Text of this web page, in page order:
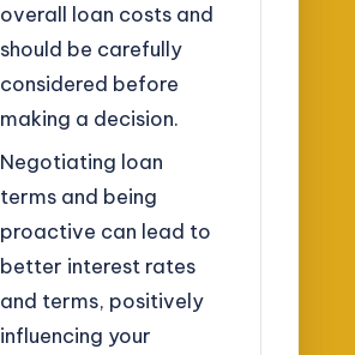
overall loan costs and
should be carefully
considered before
making a decision.
Negotiating loan
terms and being
proactive can lead to
better interest rates
and terms, positively
influencing your